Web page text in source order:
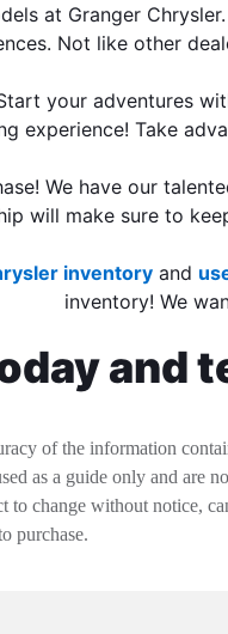
at Granger
Not like other
your adventures
experience! Take
We have our
will make sure to
inventoryand
inventory! We
and
of the information
as a guide only and
change without notice,
purchase.